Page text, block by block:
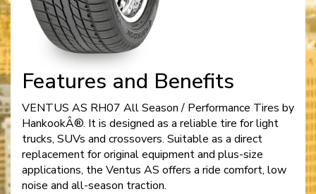
Features and Benefits
VENTUS AS RH07 All Season / Performance Tires by
HankookÂ®. It is designed as a reliable tire for light
trucks, SUVs and crossovers. Suitable as a direct
replacement for original equipment and plus-size
applications, the Ventus AS offers a ride comfort, low
noise and all-season traction.